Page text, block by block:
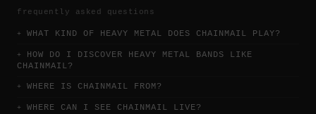
frequently asked questions
WHAT KIND OF HEAVY METAL DOES CHAINMAIL PLAY?
HOW DO I DISCOVER HEAVY METAL BANDS LIKE
CHAINMAIL?
WHERE IS CHAINMAIL FROM?
WHERE CAN I SEE CHAINMAIL LIVE?